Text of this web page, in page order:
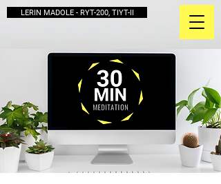
LERIN MADOLE - RYT-200, TIYT-II